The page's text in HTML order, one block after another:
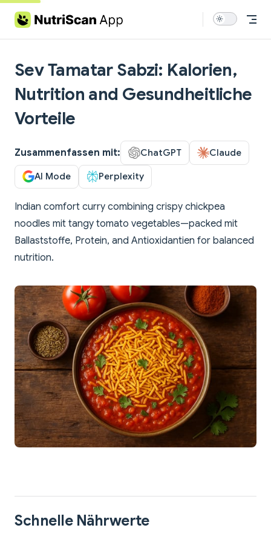
Skip to content
Sev Tamatar Sabzi: Kalorien,
Nutrition and Gesundheitliche
Vorteile
Zusammenfassen mit: ChatGPT Claude
AI Mode Perplexity
Indian comfort curry combining crispy chickpea
noodles mit tangy tomato vegetables—packed mit
Ballaststoffe, Protein, and Antioxidantien for balanced
nutrition.
Schnelle Nährwerte